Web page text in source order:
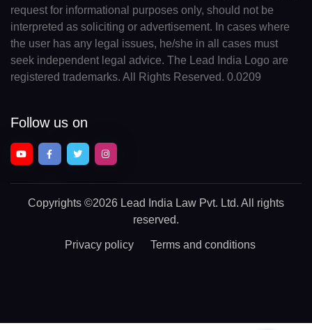
request for informational purposes only, should not be
interpreted as soliciting or advertisement. In cases where
the user has any legal issues, he/she in all cases must
seek independent legal advice. The Lead India Logo are
registered trademarks. All Rights Reserved. 0.0209
Follow us on
Copyrights ©2026 Lead India Law Pvt. Ltd. All rights
reserved.
Privacy policy Terms and conditions